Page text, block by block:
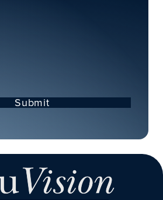
Submit